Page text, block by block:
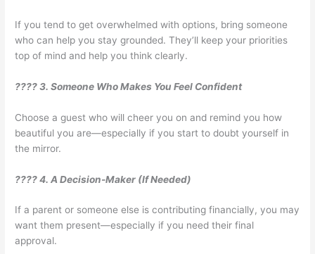
If you tend to get overwhelmed with options, bring someone
who can help you stay grounded. They’ll keep your priorities
top of mind and help you think clearly.
???? 3. Someone Who Makes You Feel Confident
Choose a guest who will cheer you on and remind you how
beautiful you are—especially if you start to doubt yourself in
the mirror.
???? 4. A Decision-Maker (If Needed)
If a parent or someone else is contributing financially, you may
want them present—especially if you need their final
approval.